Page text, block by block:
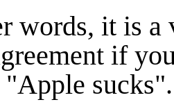
words, it is
if
"Apple sucks".